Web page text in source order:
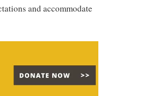
and accommodate